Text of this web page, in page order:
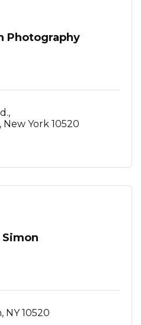
Photography
New York 10520
Simon
NY 10520